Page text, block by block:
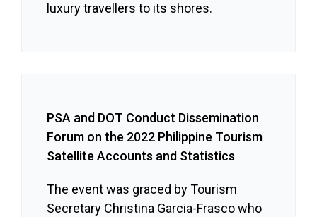
luxury travellers to its shores.
PSA and DOT Conduct Dissemination
Forum on the 2022 Philippine Tourism
Satellite Accounts and Statistics
The event was graced by Tourism
Secretary Christina Garcia-Frasco who